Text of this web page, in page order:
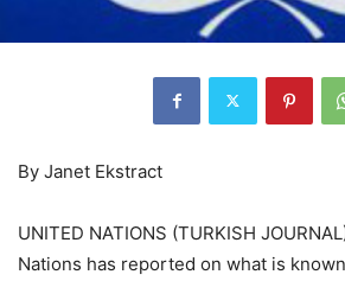
By Janet Ekstract
UNITED NATIONS (TURKISH
Nations has reported on what is known